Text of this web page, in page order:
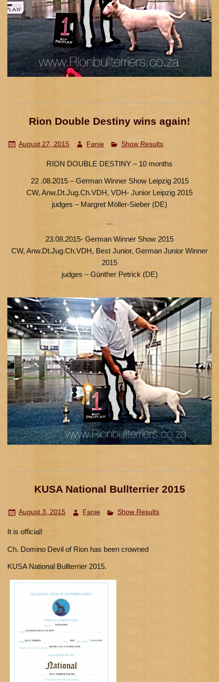
Rion Double Destiny wins again!
August 27, 2015 Fanie Show Results
RION DOUBLE DESTINY – 10 months
22 .08.2015 – German Winner Show Leipzig 2015
CW, Anw.Dt.Jug.Ch.VDH, VDH- Junior Leipzig 2015
judges – Margret Möller-Sieber (DE)
…
23.08.2015- German Winner Show 2015
CW, Anw.Dt.Jug.Ch.VDH, Best Junior, German Junior Winner
2015
judges – Günther Petrick (DE)
KUSA National Bullterrier 2015
August 3, 2015 Fanie Show Results
It is official!
Ch. Domino Devil of Rion has been crowned
KUSA National Bullterrier 2015.